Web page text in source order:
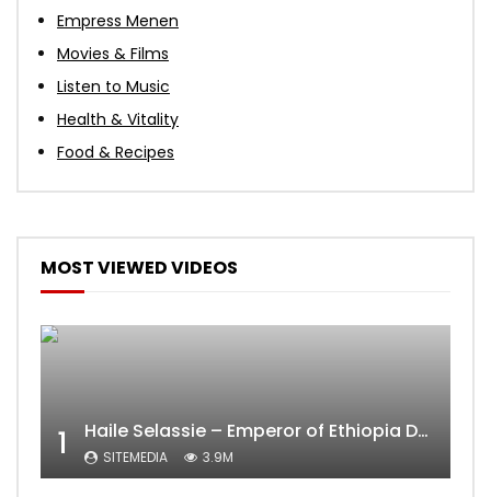
Empress Menen
Movies & Films
Listen to Music
Health & Vitality
Food & Recipes
MOST VIEWED VIDEOS
1 Haile Selassie – Emperor of Ethiopia Documentary
SITEMEDIA 3.9M